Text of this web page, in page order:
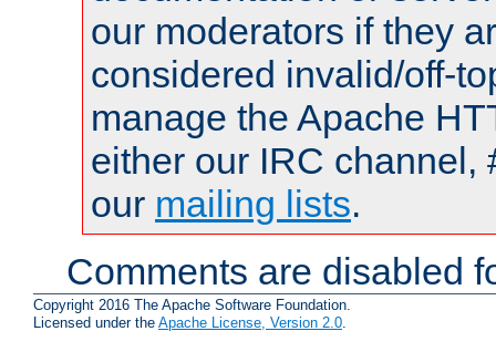
our moderators if they
considered invalid/off-
manage the Apache
either our IRC channel,
our mailing lists.
Comments are disabled
Copyright 2016 The Apache Software Foundation.
Licensed under the Apache License, Version 2.0.